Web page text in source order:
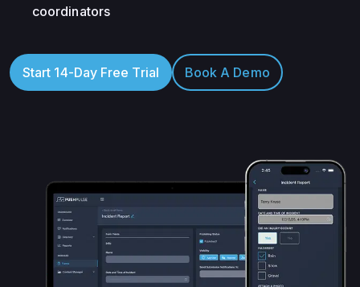
coordinators
Start 14-Day Free Trial Book A Demo